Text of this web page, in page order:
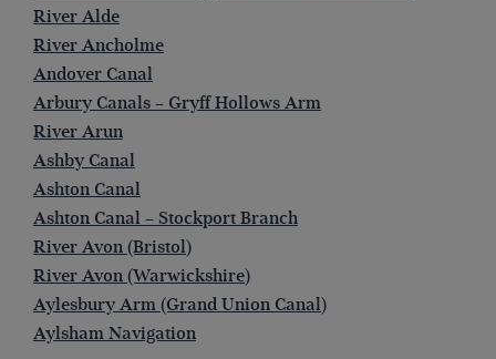
River Alde
River Ancholme
Andover Canal
Arbury Canals – Gryff Hollows Arm
River Arun
Ashby Canal
Ashton Canal
Ashton Canal – Stockport Branch
River Avon (Bristol)
River Avon (Warwickshire)
Aylesbury Arm (Grand Union Canal)
Aylsham Navigation